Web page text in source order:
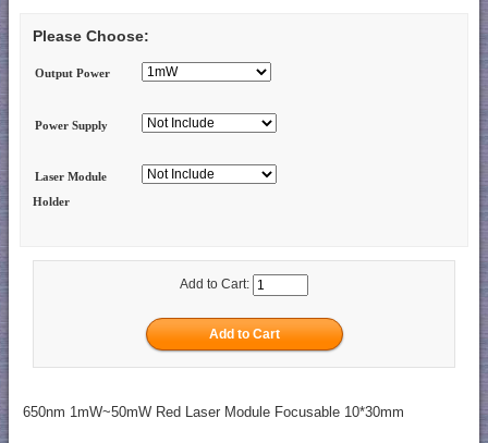
Please Choose:
Output Power
Power Supply
Laser Module
Holder
Add to Cart:
650nm 1mW~50mW Red Laser Module Focusable 10*30mm